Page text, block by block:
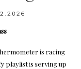
is racing
playlist is serving up